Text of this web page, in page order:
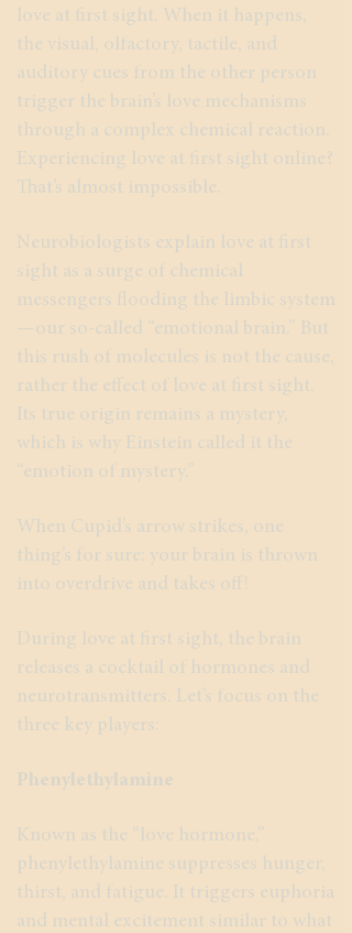
love at first sight. When it happens,
the visual, olfactory, tactile, and
auditory cues from the other person
trigger the brain’s love mechanisms
through a complex chemical reaction.
Experiencing love at first sight online?
That’s almost impossible.
Neurobiologists explain love at first
sight as a surge of chemical
messengers flooding the limbic system
—our so-called “emotional brain.” But
this rush of molecules is not the cause,
rather the effect of love at first sight.
Its true origin remains a mystery,
which is why Einstein called it the
“emotion of mystery.”
When Cupid’s arrow strikes, one
thing’s for sure: your brain is thrown
into overdrive and takes off!
During love at first sight, the brain
releases a cocktail of hormones and
neurotransmitters. Let’s focus on the
three key players:
Phenylethylamine
Known as the “love hormone,”
phenylethylamine suppresses hunger,
thirst, and fatigue. It triggers euphoria
and mental excitement similar to what